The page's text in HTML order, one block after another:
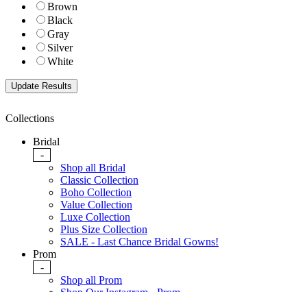
Brown
Black
Gray
Silver
White
Collections
Bridal
-
Shop all Bridal
Classic Collection
Boho Collection
Value Collection
Luxe Collection
Plus Size Collection
SALE - Last Chance Bridal Gowns!
Prom
-
Shop all Prom